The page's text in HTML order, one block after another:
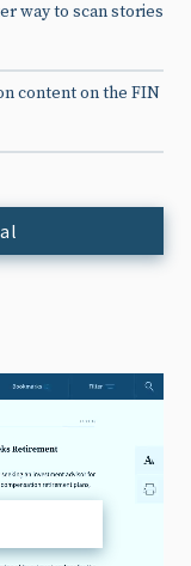
way to scan stories
content on the FIN